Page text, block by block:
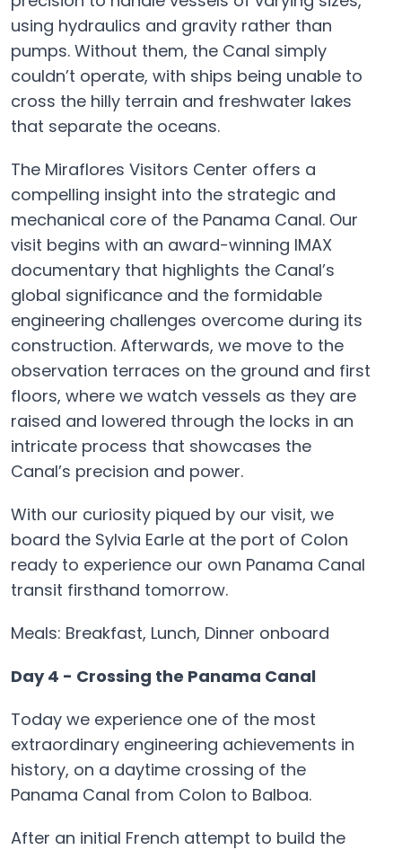
using hydraulics and gravity rather than
pumps. Without them, the Canal simply
couldn’t operate, with ships being unable to
cross the hilly terrain and freshwater lakes
that separate the oceans.
The Miraflores Visitors Center offers a
compelling insight into the strategic and
mechanical core of the Panama Canal. Our
visit begins with an award-winning IMAX
documentary that highlights the Canal’s
global significance and the formidable
engineering challenges overcome during its
construction. Afterwards, we move to the
observation terraces on the ground and first
floors, where we watch vessels as they are
raised and lowered through the locks in an
intricate process that showcases the
Canal’s precision and power.
With our curiosity piqued by our visit, we
board the Sylvia Earle at the port of Colon
ready to experience our own Panama Canal
transit firsthand tomorrow.
Meals: Breakfast, Lunch, Dinner onboard
Day 4 - Crossing the Panama Canal
Today we experience one of the most
extraordinary engineering achievements in
history, on a daytime crossing of the
Panama Canal from Colon to Balboa.
After an initial French attempt to build the